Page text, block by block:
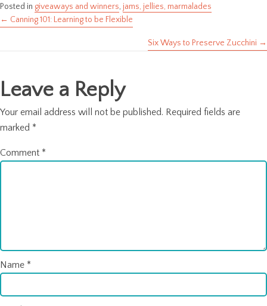
Posted in giveaways and winners, jams, jellies, marmalades
Posts
← Canning 101: Learning to be Flexible
Six Ways to Preserve Zucchini →
Leave a Reply
Your email address will not be published. Required fields are
marked *
Comment *
Name *